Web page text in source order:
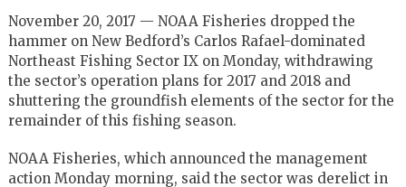
November 20, 2017 — NOAA Fisheries dropped the
hammer on New Bedford’s Carlos Rafael-dominated
Northeast Fishing Sector IX on Monday, withdrawing
the sector’s operation plans for 2017 and 2018 and
shuttering the groundfish elements of the sector for the
remainder of this fishing season.
NOAA Fisheries, which announced the management
action Monday morning, said the sector was derelict in